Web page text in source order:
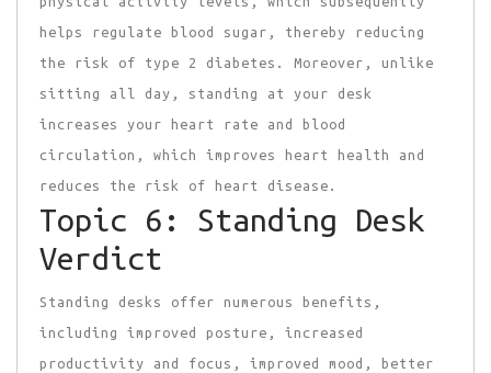
helps regulate blood sugar, thereby reducing
the risk of type 2 diabetes. Moreover, unlike
sitting all day, standing at your desk
increases your heart rate and blood
circulation, which improves heart health and
reduces the risk of heart disease.
Topic 6: Standing Desk
Verdict
Standing desks offer numerous benefits,
including improved posture, increased
productivity and focus, improved mood, better